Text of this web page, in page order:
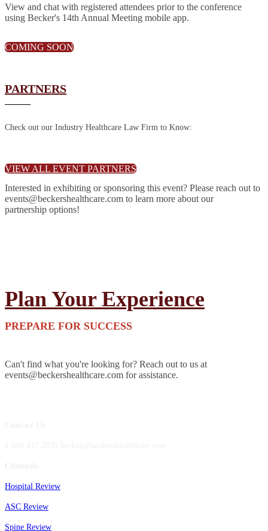
View and chat with registered attendees prior to the conference
using Becker's 14th Annual Meeting mobile app.
COMING SOON
PARTNERS
Check out our Industry Healthcare Law Firm to Know:
VIEW ALL EVENT PARTNERS
Interested in exhibiting or sponsoring this event? Please reach out to
events@beckershealthcare.com to learn more about our
partnership options!
Plan Your Experience
PREPARE FOR SUCCESS
Can't find what you're looking for? Reach out to us at
events@beckershealthcare.com for assistance.
Hospital Review
ASC Review
Spine Review